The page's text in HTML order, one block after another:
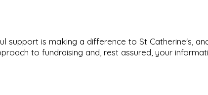
is making a difference to St Catherine's,
to fundraising and, rest assured, your